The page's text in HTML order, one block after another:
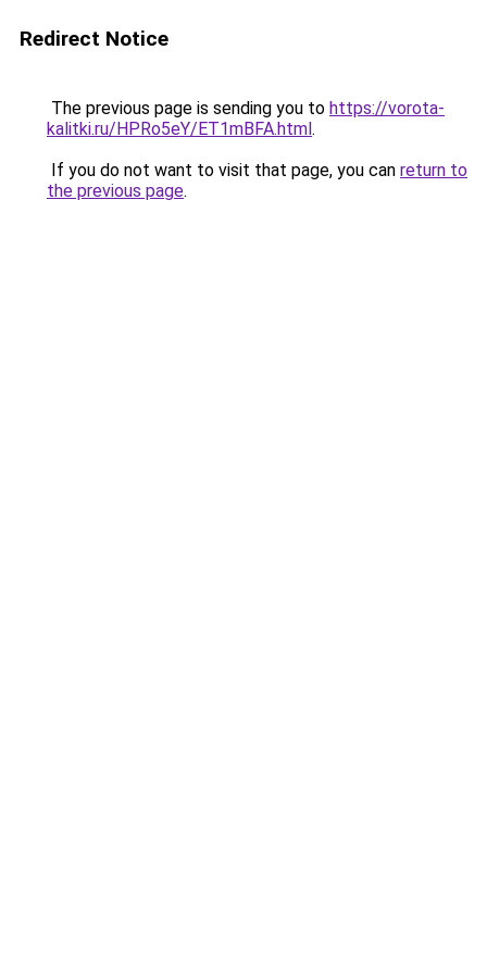
Redirect Notice
The previous page is sending you to https://vorota-
kalitki.ru/HPRo5eY/ET1mBFA.html.
If you do not want to visit that page, you can return to
the previous page.